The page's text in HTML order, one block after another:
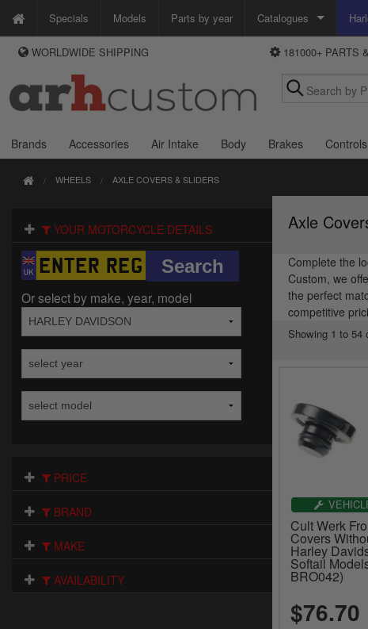
Specials Models Parts by year Catalogues
Custom Chrome
Zodiac
WAYS TO PAY
We accept Visa, MasterCard, Maestro and Paypal.
Alternatively ring our order line UK +44 (0)1253 296 416 or e-mail us and
WORLDWIDE SHIPPING 181000+ PARTS
Brands Accessories Air Intake Body Brakes Controls
WHEELS AXLE COVERS & SLIDERS
YOUR MOTORCYCLE DETAILS
Or select by make, year, model
PRICE
BRAND
MAKE
AVAILABILITY
Axle
Complete the
Custom, we
the perfect
competitive
Showing 1 to 54
Cult Werk
Covers
Harley
Softail
BRO042)
$76.70